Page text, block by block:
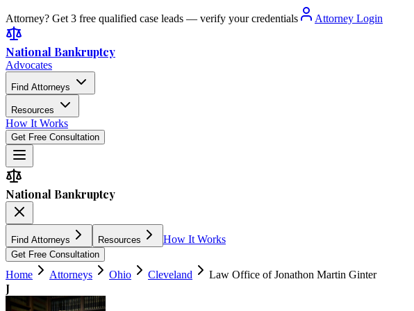
Attorney? Get 3 free qualified case leads — verify your credentials Attorney Login
National Bankruptcy
Advocates
Find Attorneys
Resources
How It Works
Get Free Consultation
National Bankruptcy
Find Attorneys Resources How It Works
Get Free Consultation
Home Attorneys Ohio Cleveland Law Office of Jonathon Martin Ginter
J
4.9